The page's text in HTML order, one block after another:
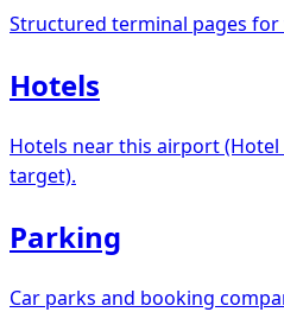
Structured terminal pages
Hotels
Hotels near this airport
target).
Parking
Car parks and booking